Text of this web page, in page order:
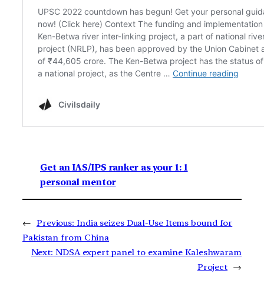
Get an IAS/IPS ranker as your 1: 1
personal mentor
← Previous: India seizes Dual-Use Items bound for
Pakistan from China
Next: NDSA expert panel to examine Kaleshwaram
Project →